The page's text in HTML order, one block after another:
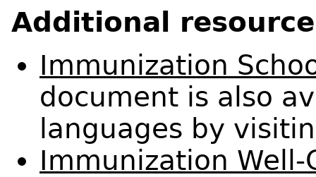
Additional
Immunization
document is also
languages by
Immunization Well-